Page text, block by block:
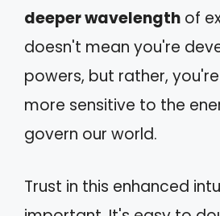
deeper wavelength of
doesn't mean you're
powers, but rather,
more sensitive to the
govern our world.
Trust in this enhanced